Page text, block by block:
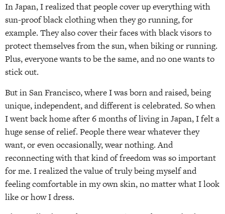
In Japan, I realized that people cover up everything with
sun-proof black clothing when they go running, for
example. They also cover their faces with black visors to
protect themselves from the sun, when biking or running.
Plus, everyone wants to be the same, and no one wants to
stick out.
But in San Francisco, where I was born and raised, being
unique, independent, and different is celebrated. So when
I went back home after 6 months of living in Japan, I felt a
huge sense of relief. People there wear whatever they
want, or even occasionally, wear nothing. And
reconnecting with that kind of freedom was so important
for me. I realized the value of truly being myself and
feeling comfortable in my own skin, no matter what I look
like or how I dress.